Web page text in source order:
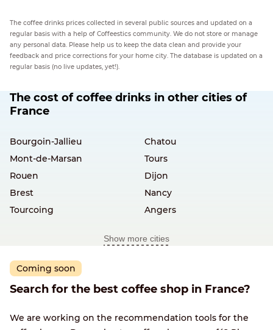
The coffee drinks prices collected in several public sources and updated on a
regular basis with a help of Coffeestics community. We do not store or manage
any personal data. Please help us to keep the data clean and provide your
feedback and price corrections for your home city. The database is updated on a
regular basis (no live updates, yet!).
The cost of coffee drinks in other cities of
France
Bourgoin-Jallieu
Chatou
Mont-de-Marsan
Tours
Rouen
Dijon
Brest
Nancy
Tourcoing
Angers
Show more cities
Coming soon
Search for the best coffee shop in France?
We are working on the recommendation tools for the